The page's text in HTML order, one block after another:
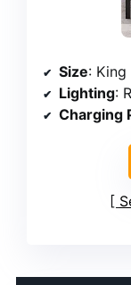
Size: King
Lighting:
Charging